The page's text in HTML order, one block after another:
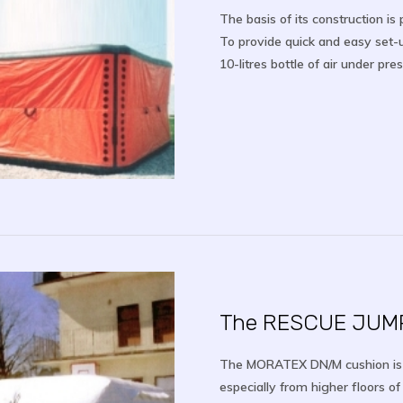
The basis of its construction
To provide quick and easy
10-litres bottle of air under
The RESCUE
The MORATEX DN/M cushion
especially from higher floors